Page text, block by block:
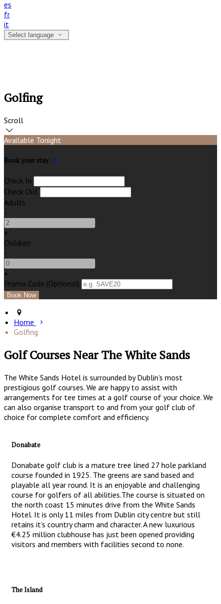
es
fr
it
Select language
Golfing
Scroll
Available Tonight
Book your stay
Check In
Check Out
Adults
-
+
Children
-
+
Promo Code (Optional)
Home
Golfing
Golf Courses Near The White Sands
The White Sands Hotel is surrounded by Dublin’s most
prestigious golf courses. We are happy to assist with
arrangements for tee times at a golf course of your choice. We
can also organise transport to and from your golf club of
choice for complete comfort and efficiency.
Donabate
Donabate golf club is a mature tree lined 27 hole parkland
course founded in 1925. The greens are sand based and
playable all year round. It is an enjoyable and challenging
course for golfers of all abilities.The course is situated on
the north coast 15 minutes drive from the White Sands
Hotel. It is only 11 miles from Dublin city centre but still
retains it’s country charm and character. A new luxurious
€4.25 million clubhouse has just been opened providing
visitors and members with facilities second to none.
The Island